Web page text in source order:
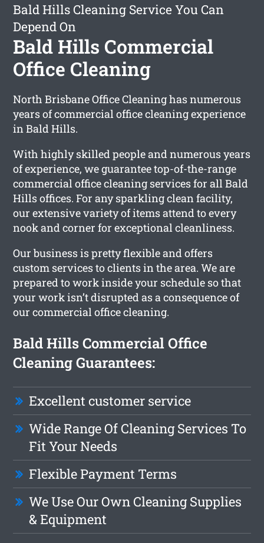
Bald Hills Cleaning Service You Can
Depend On
Bald Hills Commercial
Office Cleaning
North Brisbane Office Cleaning has numerous
years of commercial office cleaning experience
in Bald Hills.
With highly skilled people and numerous years
of experience, we guarantee top-of-the-range
commercial office cleaning services for all Bald
Hills offices. For any sparkling clean facility,
our extensive variety of items attend to every
nook and corner for exceptional cleanliness.
Our business is pretty flexible and offers
custom services to clients in the area. We are
prepared to work inside your schedule so that
your work isn’t disrupted as a consequence of
our commercial office cleaning.
Bald Hills Commercial Office
Cleaning Guarantees:
Excellent customer service
Wide Range Of Cleaning Services To
Fit Your Needs
Flexible Payment Terms
We Use Our Own Cleaning Supplies
& Equipment